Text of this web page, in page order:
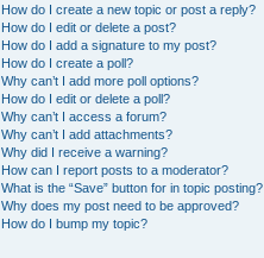
How do I create a new topic or post a reply?
How do I edit or delete a post?
How do I add a signature to my post?
How do I create a poll?
Why can’t I add more poll options?
How do I edit or delete a poll?
Why can’t I access a forum?
Why can’t I add attachments?
Why did I receive a warning?
How can I report posts to a moderator?
What is the “Save” button for in topic posting?
Why does my post need to be approved?
How do I bump my topic?